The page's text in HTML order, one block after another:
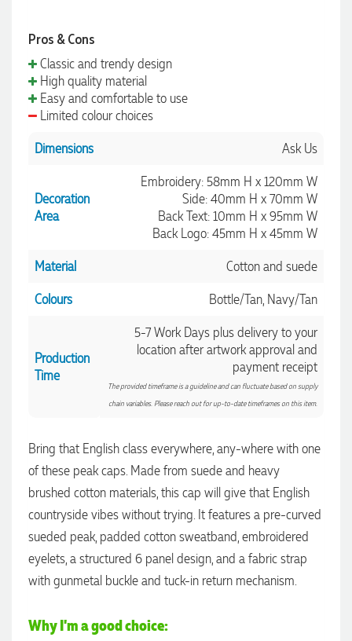
Pros & Cons
Classic and trendy design
High quality material
Easy and comfortable to use
Limited colour choices
Dimensions
Ask Us
Decoration
Area
Embroidery: 58mm H x 120mm W
Side: 40mm H x 70mm W
Back Text: 10mm H x 95mm W
Back Logo: 45mm H x 45mm W
Material
Cotton and suede
Colours
Bottle/Tan, Navy/Tan
Production
Time
5-7 Work Days plus delivery to your
location after artwork approval and
payment receipt
The provided timeframe is a guideline and can fluctuate based on supply
chain variables. Please reach out for up-to-date timeframes on this item.
Bring that English class everywhere, any-where with one
of these peak caps. Made from suede and heavy
brushed cotton materials, this cap will give that English
countryside vibes without trying. It features a pre-curved
sueded peak, padded cotton sweatband, embroidered
eyelets, a structured 6 panel design, and a fabric strap
with gunmetal buckle and tuck-in return mechanism.
Why I'm a good choice:
4.96Rating 3,035Reviews
Verified Customer
We needed some corporate branded lapel pins produced